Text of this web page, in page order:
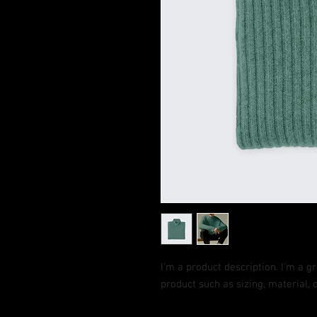
I'm a product description. I'm a
product such as sizing, material,